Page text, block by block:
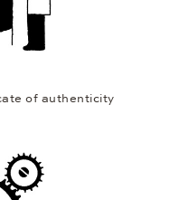
of authenticity